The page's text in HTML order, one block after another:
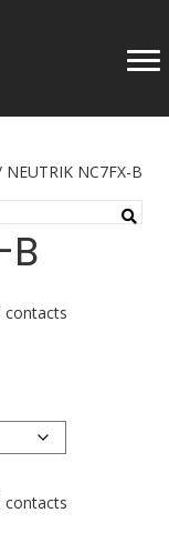
NEUTRIK NC7FX-B
B
contacts
contacts